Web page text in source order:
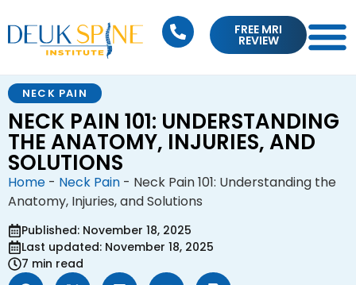
FREE MRI
REVIEW
NECK PAIN
NECK PAIN 101: UNDERSTANDING
THE ANATOMY, INJURIES, AND
SOLUTIONS
Home - Neck Pain - Neck Pain 101: Understanding the
Anatomy, Injuries, and Solutions
Published: November 18, 2025
Last updated: November 18, 2025
7 min read